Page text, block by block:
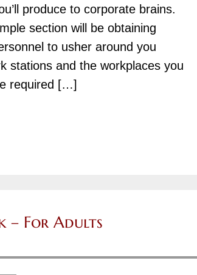
produce to corporate brains.
section will be obtaining
to usher around you
stations and the workplaces you
required […]
– For Adults